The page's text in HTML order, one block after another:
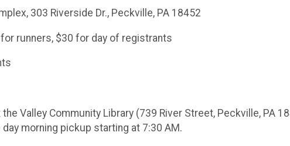
303 Riverside Dr., Peckville, PA 18452
runners, $30 for day of registrants
Valley Community Library (739 River Street, Peckville, PA
morning pickup starting at 7:30 AM.